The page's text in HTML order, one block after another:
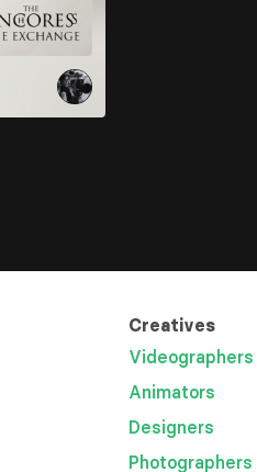
Creatives
Videographers
Animators
Designers
Photographers